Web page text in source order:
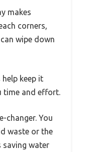
makes
corners,
wipe down
keep it
time and effort.
changer. You
waste or the
saving water